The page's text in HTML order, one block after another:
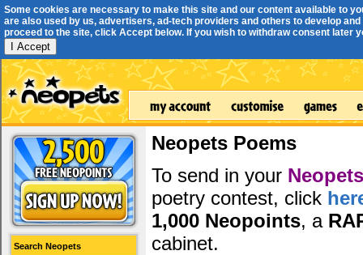
Some cookies are necessary to make this site and our content available to
are also used by us, advertisers, ad-tech providers and others to develop
proceed to the site, click Accept below. If you wish to withdraw consent later
I Accept
Search Neopets
Neopets Poems
To send in your
poetry contest, click
1,000 Neopoints, a
cabinet.